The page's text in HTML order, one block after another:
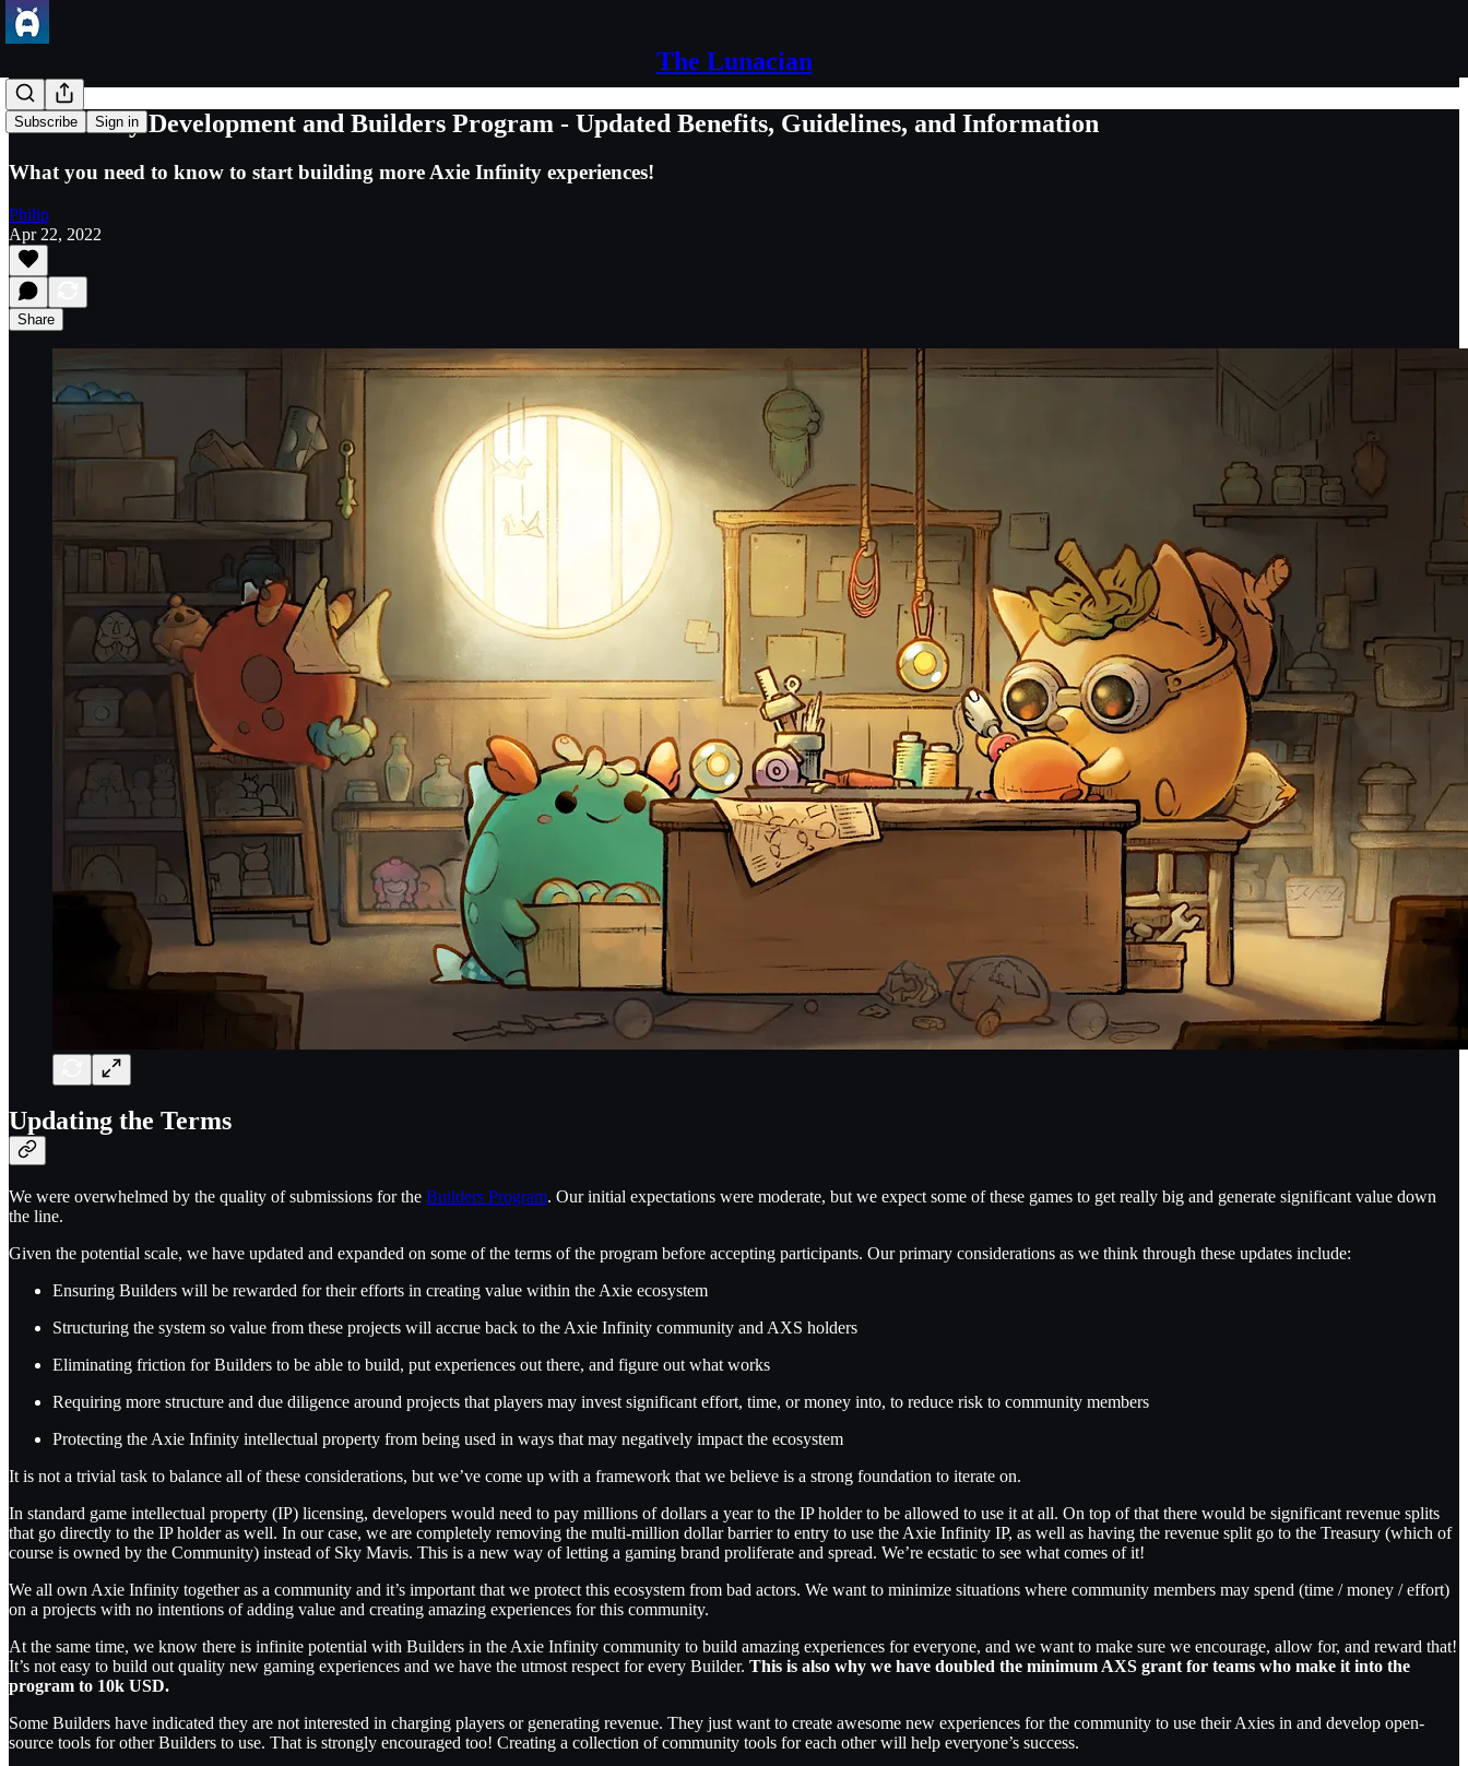
The Lunacian
Subscribe Sign in
Community Development and Builders Program - Updated Benefits, Guidelines, and Information
What you need to know to start building more Axie Infinity experiences!
Philip
Apr 22, 2022
Share
Updating the Terms
We were overwhelmed by the quality of submissions for the Builders Program. Our initial expectations were moderate, but we expect some of these games to get really big and generate significant value down
the line.
Given the potential scale, we have updated and expanded on some of the terms of the program before accepting participants. Our primary considerations as we think through these updates include:
Ensuring Builders will be rewarded for their efforts in creating value within the Axie ecosystem
Structuring the system so value from these projects will accrue back to the Axie Infinity community and AXS holders
Eliminating friction for Builders to be able to build, put experiences out there, and figure out what works
Requiring more structure and due diligence around projects that players may invest significant effort, time, or money into, to reduce risk to community members
Protecting the Axie Infinity intellectual property from being used in ways that may negatively impact the ecosystem
It is not a trivial task to balance all of these considerations, but we’ve come up with a framework that we believe is a strong foundation to iterate on.
In standard game intellectual property (IP) licensing, developers would need to pay millions of dollars a year to the IP holder to be allowed to use it at all. On top of that there would be significant revenue splits
that go directly to the IP holder as well. In our case, we are completely removing the multi-million dollar barrier to entry to use the Axie Infinity IP, as well as having the revenue split go to the Treasury (which of
course is owned by the Community) instead of Sky Mavis. This is a new way of letting a gaming brand proliferate and spread. We’re ecstatic to see what comes of it!
We all own Axie Infinity together as a community and it’s important that we protect this ecosystem from bad actors. We want to minimize situations where community members may spend (time / money / effort)
on a projects with no intentions of adding value and creating amazing experiences for this community.
At the same time, we know there is infinite potential with Builders in the Axie Infinity community to build amazing experiences for everyone, and we want to make sure we encourage, allow for, and reward that!
It’s not easy to build out quality new gaming experiences and we have the utmost respect for every Builder. This is also why we have doubled the minimum AXS grant for teams who make it into the
program to 10k USD.
Some Builders have indicated they are not interested in charging players or generating revenue. They just want to create awesome new experiences for the community to use their Axies in and develop open-
source tools for other Builders to use. That is strongly encouraged too! Creating a collection of community tools for each other will help everyone’s success.